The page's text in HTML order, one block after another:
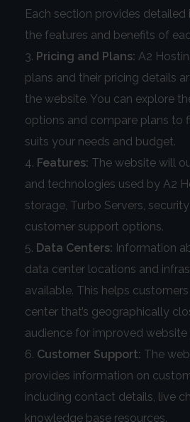
Each section provides
the features and benefits of
Pricing and Plans: A2
plans and their pricing details
the website. You can explore
options and compare plans to
suits your needs and budget.
Features: The website will
and technologies used by A2
storage, Turbo Servers,
customer support options.
Data Centers: Information
data center locations and
available. This helps
center that’s geographically
audience for improved
Customer Support: The
provides information on
including contact details, live
knowledge base resources.